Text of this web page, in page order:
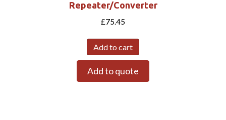
Repeater/Converter
£75.45
Add to cart
Add to quote